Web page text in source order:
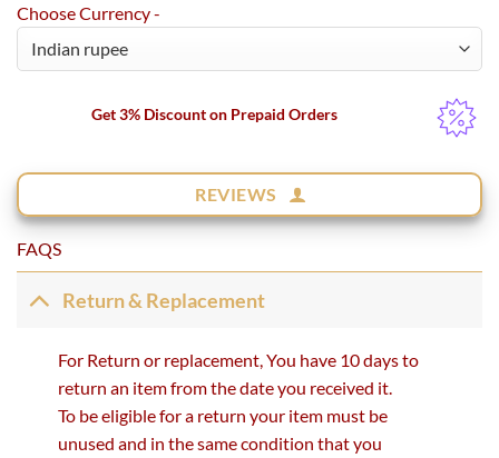
Choose Currency -
Get 3% Discount on Prepaid Orders
REVIEWS
FAQS
Return & Replacement
For Return or replacement, You have 10 days to
return an item from the date you received it.
To be eligible for a return your item must be
unused and in the same condition that you